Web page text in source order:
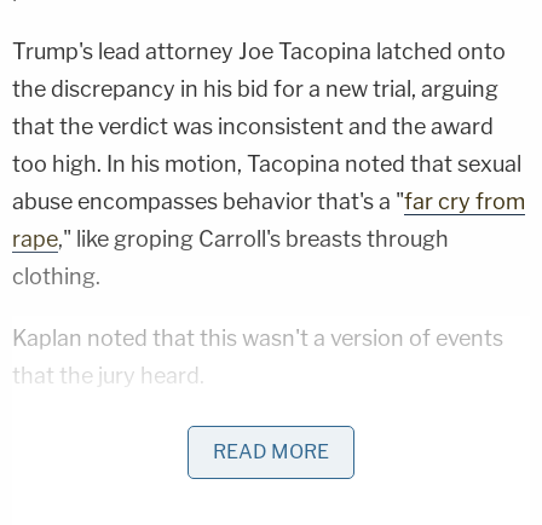
Trump's lead attorney Joe Tacopina latched onto
the discrepancy in his bid for a new trial, arguing
that the verdict was inconsistent and the award
too high. In his motion, Tacopina noted that sexual
abuse encompasses behavior that's a "far cry from
rape," like groping Carroll's breasts through
clothing.
Kaplan noted that this wasn't a version of events
that the jury heard.
"The word 'breast' was not used a single time
during Carroll's testimony, in contrast to the word
READ MORE